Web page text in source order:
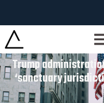
Trump
‘sanctuary